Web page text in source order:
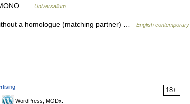
…
Universalium
a homologue (matching partner) …
English contemporary
18+
WordPress, MODx.